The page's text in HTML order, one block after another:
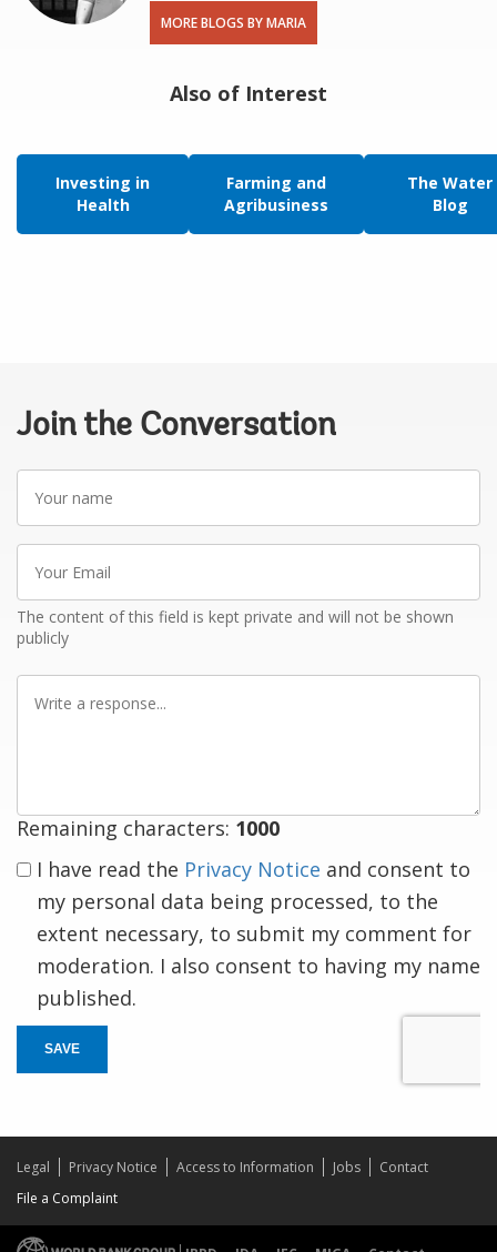
MORE BLOGS BY MARIA
Also of Interest
Investing in
Health
Farming and
Agribusiness
The Water
Blog
Join the Conversation
Your
name
Your
Email
The content of this field is kept private and will not be shown
publicly
Write
Remaining characters: 1000
I have read the Privacy Notice and consent to
my personal data being processed, to the
extent necessary, to submit my comment for
moderation. I also consent to having my name
published.
SAVE
Legal Privacy Notice Access to Information Jobs
Contact
File a Complaint